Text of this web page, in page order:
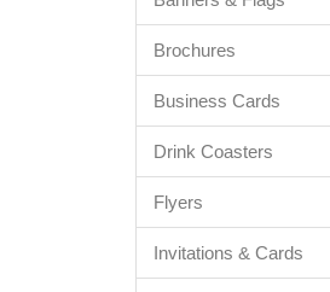
Brochures
Business Cards
Drink Coasters
Flyers
Invitations & Cards